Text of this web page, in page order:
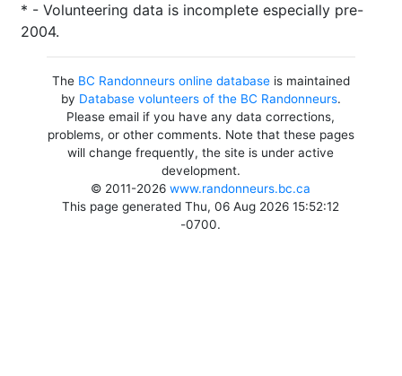
* - Volunteering data is incomplete especially pre-
2004.
The BC Randonneurs online databaseis maintained
by Database volunteers of the BC Randonneurs.
Please email if you have any data corrections,
problems, or other comments. Note that these pages
will change frequently, the site is under active
development.
© 2011-2026www.randonneurs.bc.ca
This page generated Thu, 06 Aug 2026 15:52:12
-0700.